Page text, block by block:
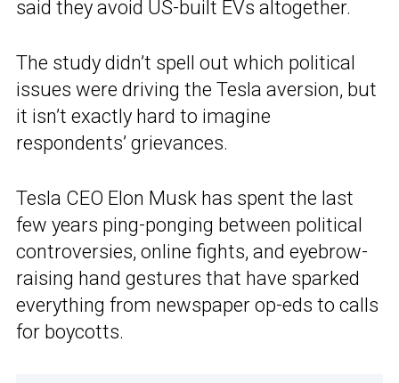
said they avoid US-built EVs altogether.
The study didn’t spell out which political
issues were driving the Tesla aversion, but
it isn’t exactly hard to imagine
respondents’ grievances.
Tesla CEO Elon Musk has spent the last
few years ping-ponging between political
controversies, online fights, and eyebrow-
raising hand gestures that have sparked
everything from newspaper op-eds to calls
for boycotts.